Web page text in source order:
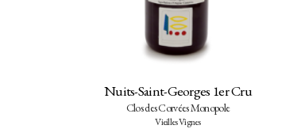
Nuits-Saint-Georges 1er Cru
Clos des Corvées Monopole
Vieilles Vignes